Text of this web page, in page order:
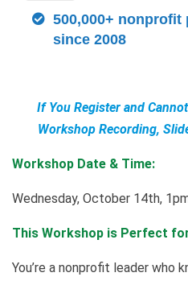
500,000+
since 2008
If You Register and
Workshop Recording,
Workshop Date & Time:
Wednesday, October 14th,
This Workshop is Perfect
You’re a nonprofit leader who